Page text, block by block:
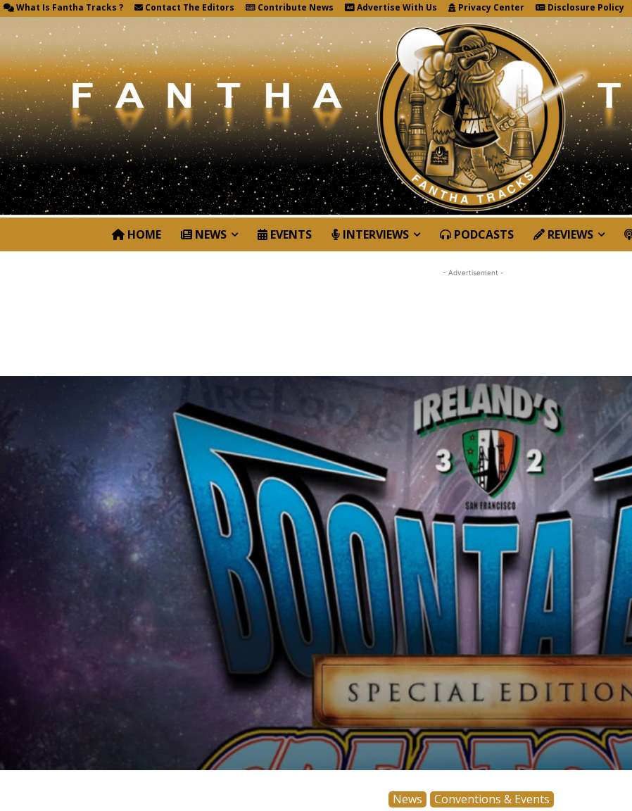
What Is Fantha Tracks ? Contact The Editors Contribute News Advertise With Us Privacy Center Disclosure Policy
HOME NEWS EVENTS INTERVIEWS PODCASTS REVIEWS
News Conventions & Events
- Advertisement -